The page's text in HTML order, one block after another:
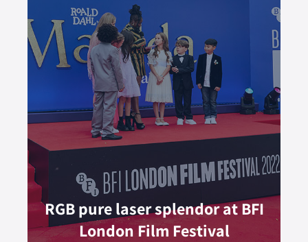
RGB pure laser splendor at BFI
London Film Festival